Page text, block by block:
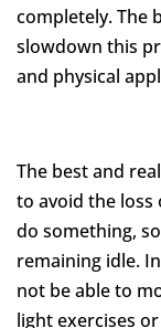
completely. The
slowdown this
and physical
The best and
to avoid the loss
do something,
remaining idle.
not be able to
light exercises